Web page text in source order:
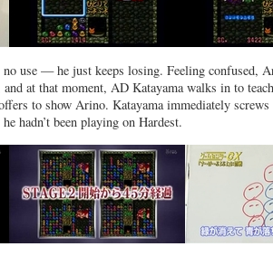
use — he just keeps losing. Feeling confused,
and at that moment, AD Katayama walks in to
to show Arino. Katayama immediately screws
hadn’t been playing on Hardest.